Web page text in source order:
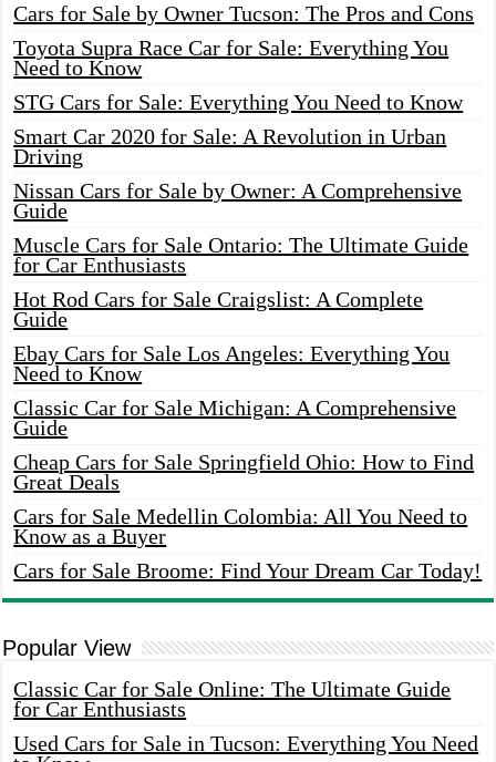
Cars for Sale by Owner Tucson: The Pros and Cons
Toyota Supra Race Car for Sale: Everything You
Need to Know
STG Cars for Sale: Everything You Need to Know
Smart Car 2020 for Sale: A Revolution in Urban
Driving
Nissan Cars for Sale by Owner: A Comprehensive
Guide
Muscle Cars for Sale Ontario: The Ultimate Guide
for Car Enthusiasts
Hot Rod Cars for Sale Craigslist: A Complete
Guide
Ebay Cars for Sale Los Angeles: Everything You
Need to Know
Classic Car for Sale Michigan: A Comprehensive
Guide
Cheap Cars for Sale Springfield Ohio: How to Find
Great Deals
Cars for Sale Medellin Colombia: All You Need to
Know as a Buyer
Cars for Sale Broome: Find Your Dream Car Today!
Popular View
Classic Car for Sale Online: The Ultimate Guide
for Car Enthusiasts
Used Cars for Sale in Tucson: Everything You Need